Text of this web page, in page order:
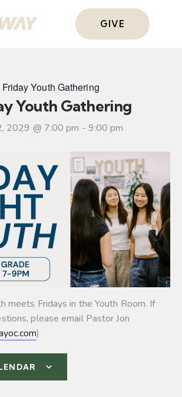
GIVE
Friday Youth Gathering
Youth Gathering
2029 @ 7:00 pm - 9:00 pm
meets Fridays in the Youth Room. If
please email Pastor Jon
)